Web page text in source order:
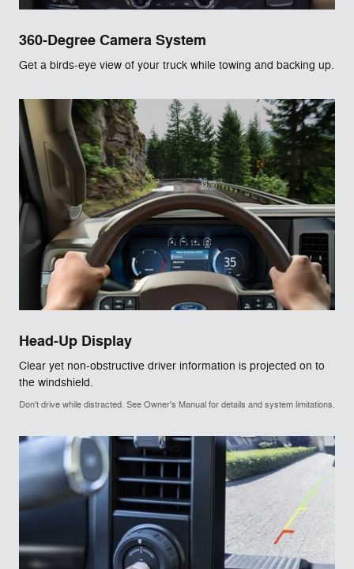
360-Degree Camera System
Get a birds-eye view of your truck while towing and backing up.
Head-Up Display
Clear yet non-obstructive driver information is projected on to
the windshield.
Don't drive while distracted. See Owner's Manual for details and system limitations.